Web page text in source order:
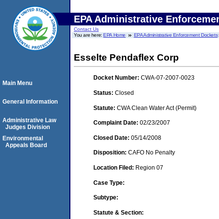
EPA Administrative
Contact Us
You are here:EPA Home EPA Administrative Enforcement Dockets
Esselte Pendaflex Corp
Docket Number: CWA-07-2007-0023
Status: Closed
Statute: CWA Clean Water Act (Permit)
Complaint Date: 02/23/2007
Closed Date: 05/14/2008
Disposition: CAFO No Penalty
Location Filed: Region 07
Case Type:
Subtype:
Statute & Section:
Main Menu
General Information
Administrative Law
Judges Division
Environmental
Appeals Board